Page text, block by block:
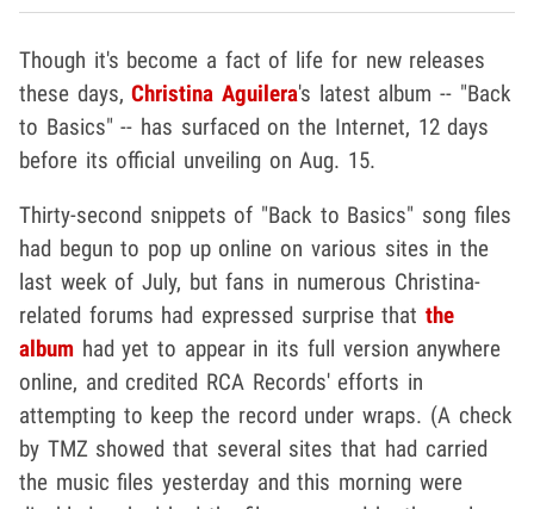
Though it's become a fact of life for new releases
these days,Christina Aguilera's latest album -- "Back
to Basics" -- has surfaced on the Internet, 12 days
before its official unveiling on Aug. 15.
Thirty-second snippets of "Back to Basics" song files
had begun to pop up online on various sites in the
last week of July, but fans in numerous Christina-
related forums had expressed surprise thatthe
album had yet to appear in its full version anywhere
online, and credited RCA Records' efforts in
attempting to keep the record under wraps. (A check
by TMZ showed that several sites that had carried
the music files yesterday and this morning were